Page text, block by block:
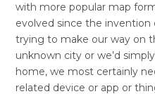
with more popular map
evolved since the invention
trying to make our way on
unknown city or we’d
home, we most certainly
related device or app or